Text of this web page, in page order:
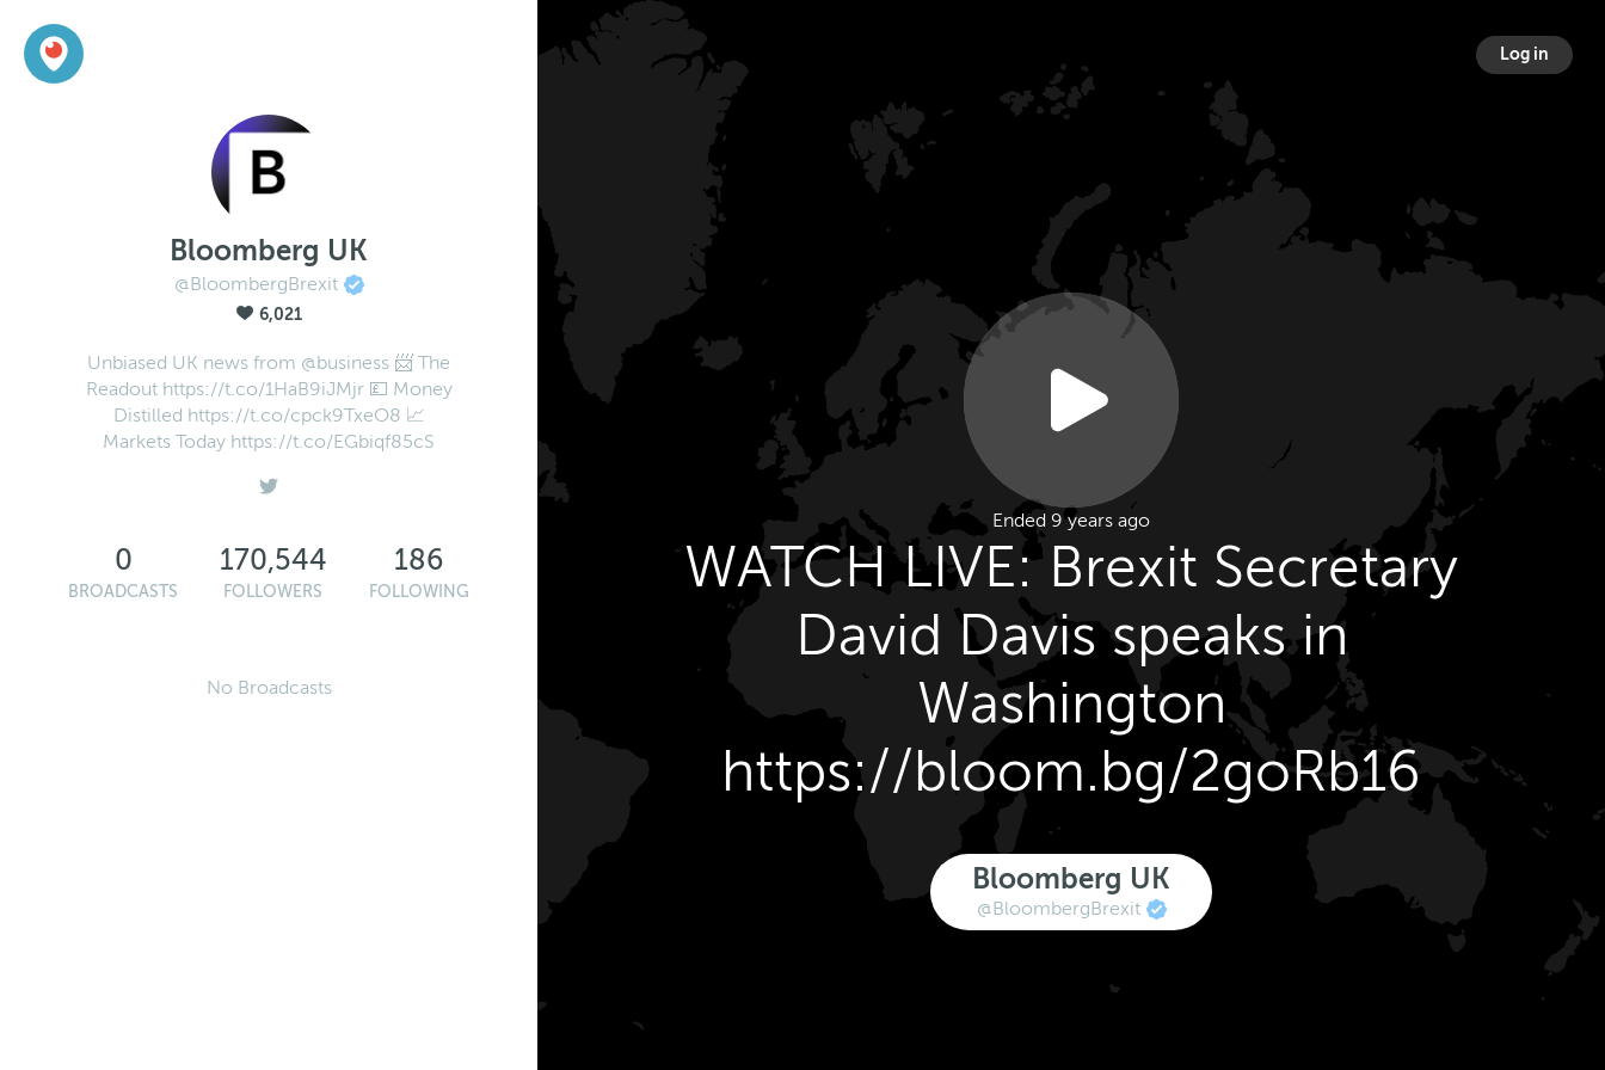
Bloomberg UK
@BloombergBrexit
6,021
Unbiased UK news from @business 📨 The
Readout https://t.co/1HaB9iJMjr 💷 Money
Distilled https://t.co/cpck9TxeO8 📈
Markets Today https://t.co/EGbiqf85cS
0
BROADCASTS
170,544
FOLLOWERS
186
FOLLOWING
No Broadcasts
Ended 9 years ago
WATCH LIVE: Brexit Secretary
David Davis speaks in
Washington
https://bloom.bg/2goRb16
Bloomberg UK
@BloombergBrexit
Log in